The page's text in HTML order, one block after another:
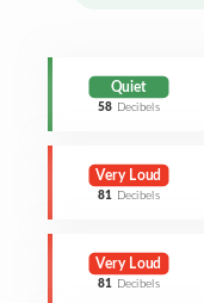
Quiet
58 Decibels
Very Loud
81 Decibels
Very Loud
81 Decibels